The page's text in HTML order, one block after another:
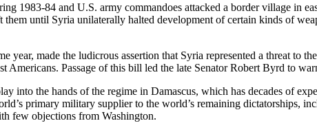
1983-84 and U.S. army commandoes attacked a border village in
until Syria unilaterally halted development of certain kinds of
year, made the ludicrous assertion that Syria represented a threat to
Americans. Passage of this bill led the late Senator Robert Byrd to
the hands of the regime in Damascus, which has decades of
primary military supplier to the world’s remaining dictatorships,
few objections from Washington.